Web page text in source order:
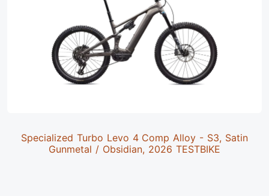
Specialized Turbo Levo 4 Comp Alloy - S3, Satin
Gunmetal / Obsidian, 2026 TESTBIKE